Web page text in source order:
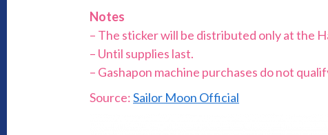
Notes
– The sticker will be distributed only at the
– Until supplies last.
– Gashapon machine purchases do not
Source:Sailor Moon Official